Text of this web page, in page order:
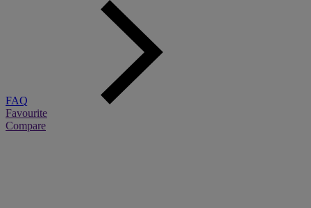
FAQ
Favourite
Compare